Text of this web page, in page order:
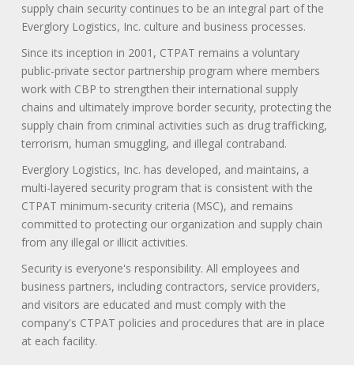
supply chain security continues to be an integral part of the
Everglory Logistics, Inc. culture and business processes.
Since its inception in 2001, CTPAT remains a voluntary
public-private sector partnership program where members
work with CBP to strengthen their international supply
chains and ultimately improve border security, protecting the
supply chain from criminal activities such as drug trafficking,
terrorism, human smuggling, and illegal contraband.
Everglory Logistics, Inc. has developed, and maintains, a
multi-layered security program that is consistent with the
CTPAT minimum-security criteria (MSC), and remains
committed to protecting our organization and supply chain
from any illegal or illicit activities.
Security is everyone's responsibility. All employees and
business partners, including contractors, service providers,
and visitors are educated and must comply with the
company's CTPAT policies and procedures that are in place
at each facility.